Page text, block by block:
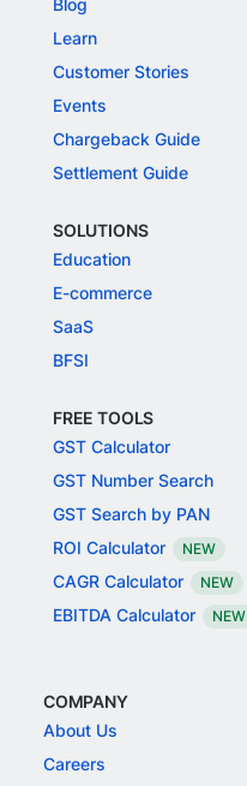
Blog
Learn
Customer Stories
Events
Chargeback Guide
Settlement Guide
SOLUTIONS
Education
E-commerce
SaaS
BFSI
FREE TOOLS
GST Calculator
GST Number Search
GST Search by PAN
ROI Calculator
NEW
CAGR Calculator NEW
EBITDA Calculator NEW
COMPANY
About Us
Careers